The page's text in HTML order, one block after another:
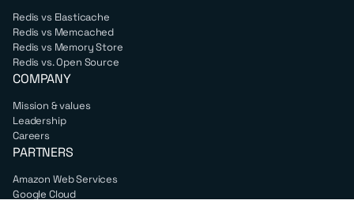
Redis vs Elasticache
Redis vs Memcached
Redis vs Memory Store
Redis vs. Open Source
COMPANY
Mission & values
Leadership
Careers
PARTNERS
Amazon Web Services
Google Cloud